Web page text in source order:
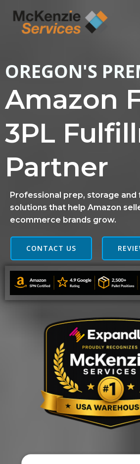
OREGON'S
Amazon
3PL
Partner
Professional prep, storage
solutions that help Amazon
ecommerce brands grow.
CONTACT US